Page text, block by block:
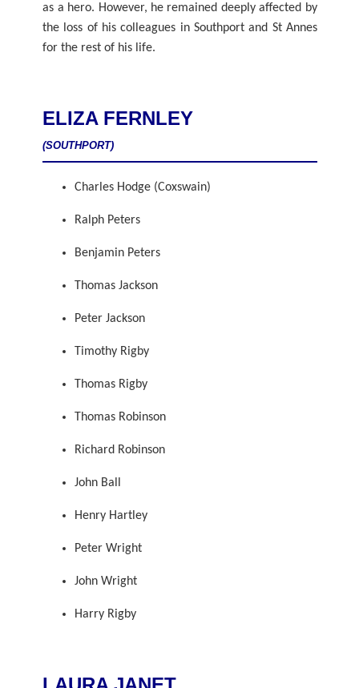
as a hero. However, he remained deeply affected by
the loss of his colleagues in Southport and St Annes
for the rest of his life.
ELIZA FERNLEY
(SOUTHPORT)
Charles Hodge (Coxswain)
Ralph Peters
Benjamin Peters
Thomas Jackson
Peter Jackson
Timothy Rigby
Thomas Rigby
Thomas Robinson
Richard Robinson
John Ball
Henry Hartley
Peter Wright
John Wright
Harry Rigby